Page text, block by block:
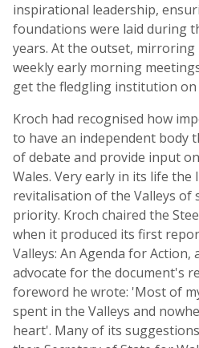
inspirational leadership,
foundations were laid during
years. At the outset, mirroring
weekly early morning
get the fledgling institution on
Kroch had recognised how
to have an independent body
of debate and provide input
Wales. Very early in its life the
revitalisation of the Valleys of
priority. Kroch chaired the
when it produced its first
Valleys: An Agenda for Action,
advocate for the document's
foreword he wrote: 'Most of
spent in the Valleys and
heart'. Many of its